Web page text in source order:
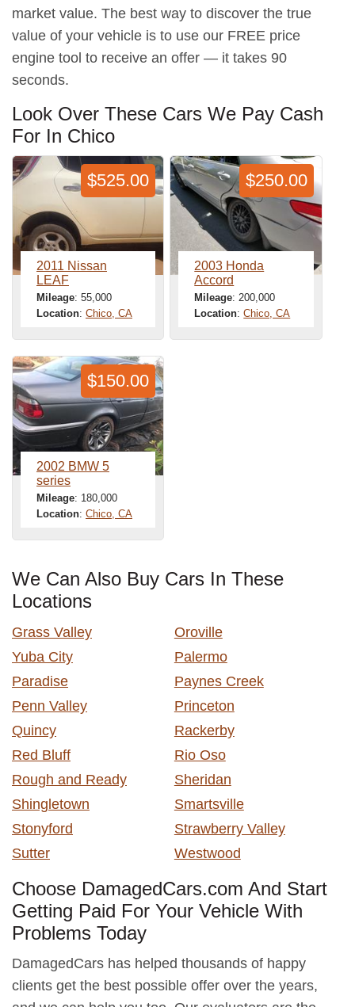
market value. The best way to discover the true
value of your vehicle is to use our FREE price
engine tool to receive an offer — it takes 90
seconds.
Look Over These Cars We Pay Cash
For In Chico
2011 Nissan
LEAF
Mileage: 55,000
Location: Chico, CA
$525.00
2003 Honda
Accord
Mileage: 200,000
Location:Chico, CA
$250.00
2002 BMW 5
series
Mileage: 180,000
Location: Chico, CA
$150.00
We Can Also Buy Cars In These
Locations
Grass Valley
Oroville
Yuba City
Palermo
Paradise
Paynes Creek
Penn Valley
Princeton
Quincy
Rackerby
Red Bluff
Rio Oso
Rough and Ready
Sheridan
Shingletown
Smartsville
Stonyford
Strawberry Valley
Sutter
Westwood
Choose DamagedCars.com And Start
Getting Paid For Your Vehicle With
Problems Today
DamagedCars has helped thousands of happy
clients get the best possible offer over the years,